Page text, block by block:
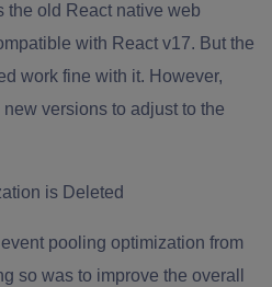
the old React native web
with React v17. But the
work fine with it. However,
versions to adjust to the
is Deleted
pooling optimization from
so was to improve the overall